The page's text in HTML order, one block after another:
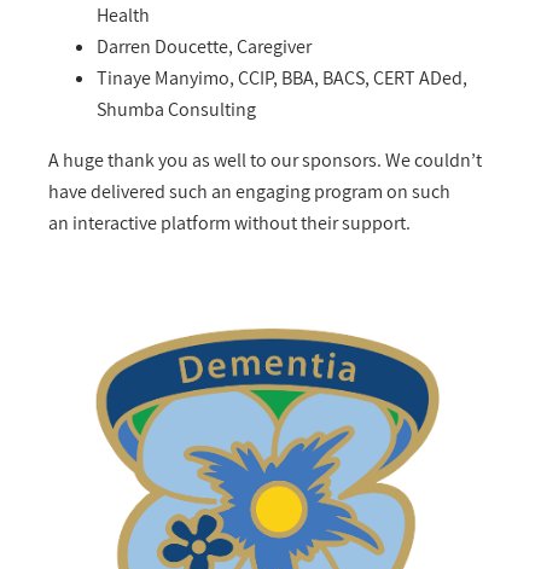
Health
Darren Doucette, Caregiver
Tinaye Manyimo, CCIP, BBA, BACS, CERT ADed,
Shumba Consulting
A huge thank you as well to our sponsors. We couldn’t
have delivered such an engaging program on such
an interactive platform without their support.